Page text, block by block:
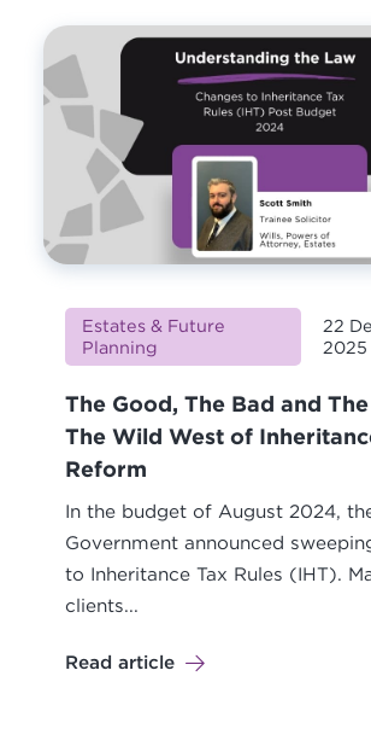
Estates & Future
Planning
22
2025
The Good, The Bad and
The Wild West of
Reform
In the budget of August 2024,
Government announced
to Inheritance Tax Rules (IHT).
clients...
Read article